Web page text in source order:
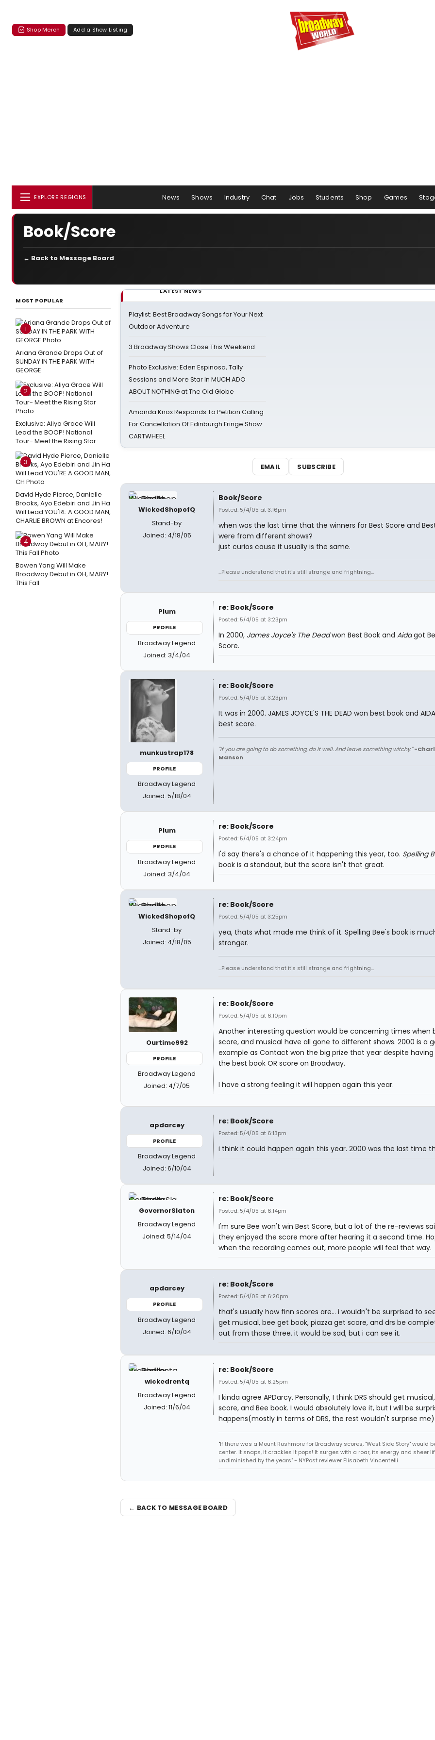
Shop Merch Add a Show Listing
EXPLORE REGIONS News Shows Industry Chat Jobs Students Shop Games
Book/Score
← Back to Message Board
MOST POPULAR
1
Ariana Grande Drops Out of
SUNDAY IN THE PARK WITH
GEORGE
2
Exclusive: Aliya Grace Will
Lead the BOOP! National
Tour- Meet the Rising Star
3
David Hyde Pierce, Danielle
Brooks, Ayo Edebiri and Jin Ha
Will Lead YOU'RE A GOOD MAN,
CHARLIE BROWN at Encores!
4
Bowen Yang Will Make
Broadway Debut in OH, MARY!
This Fall
LATEST NEWS
Playlist: Best Broadway Songs for Your Next
Outdoor Adventure
3 Broadway Shows Close This Weekend
Photo Exclusive: Eden Espinosa, Tally
Sessions and More Star In MUCH ADO
ABOUT NOTHING at The Old Globe
Amanda Knox Responds To Petition Calling
For Cancellation Of Edinburgh Fringe Show
CARTWHEEL
EMAIL SUBSCRIBE
WickedShopofQ
Stand-by
Joined: 4/18/05
Book/Score
Posted: 5/4/05 at 3:16pm
when was the last time that the winners for Best Score and
were from different shows?
just curios cause it usually is the same.
...Please understand that it's still strange and frightning...
Plum
PROFILE
Broadway Legend
Joined: 3/4/04
re: Book/Score
Posted: 5/4/05 at 3:23pm
In 2000, James Joyce's The Deadwon Best Book and Aidagot
Score.
munkustrap178
PROFILE
Broadway Legend
Joined: 5/18/04
re: Book/Score
Posted: 5/4/05 at 3:23pm
It was in 2000. JAMES JOYCE'S THE DEAD won best book and
best score.
"If you are going to do something, do it well. And leave something witchy." -
Manson
Plum
PROFILE
Broadway Legend
Joined: 3/4/04
re: Book/Score
Posted: 5/4/05 at 3:24pm
I'd say there's a chance of it happening this year, too. Spelling
book is a standout, but the score isn't that great.
WickedShopofQ
Stand-by
Joined: 4/18/05
re: Book/Score
Posted: 5/4/05 at 3:25pm
yea, thats what made me think of it. Spelling Bee's book is
stronger.
...Please understand that it's still strange and frightning...
Ourtime992
PROFILE
Broadway Legend
Joined: 4/7/05
re: Book/Score
Posted: 5/4/05 at 6:10pm
Another interesting question would be concerning times when
score, and musical have all gone to different shows. 2000 is a
example as Contact won the big prize that year despite having
the best book OR score on Broadway.
I have a strong feeling it will happen again this year.
apdarcey
PROFILE
Broadway Legend
Joined: 6/10/04
re: Book/Score
Posted: 5/4/05 at 6:13pm
i think it could happen again this year. 2000 was the last time
GovernorSlaton
Broadway Legend
Joined: 5/14/04
re: Book/Score
Posted: 5/4/05 at 6:14pm
I'm sure Bee won't win Best Score, but a lot of the re-reviews
they enjoyed the score more after hearing it a second time.
when the recording comes out, more people will feel that way.
apdarcey
PROFILE
Broadway Legend
Joined: 6/10/04
re: Book/Score
Posted: 5/4/05 at 6:20pm
that's usually how finn scores are... i wouldn't be surprised to
get musical, bee get book, piazza get score, and drs be
out from those three. it would be sad, but i can see it.
wickedrentq
Broadway Legend
Joined: 11/6/04
re: Book/Score
Posted: 5/4/05 at 6:25pm
I kinda agree APDarcy. Personally, I think DRS should get
score, and Bee book. I would absolutely love it, but I will be
happens(mostly in terms of DRS, the rest wouldn't surprise me).
"If there was a Mount Rushmore for Broadway scores, "West Side Story" would
center. It snaps, it crackles it pops! It surges with a roar, its energy and sheer
undiminished by the years" - NYPost reviewer Elisabeth Vincentelli
← BACK TO MESSAGE BOARD